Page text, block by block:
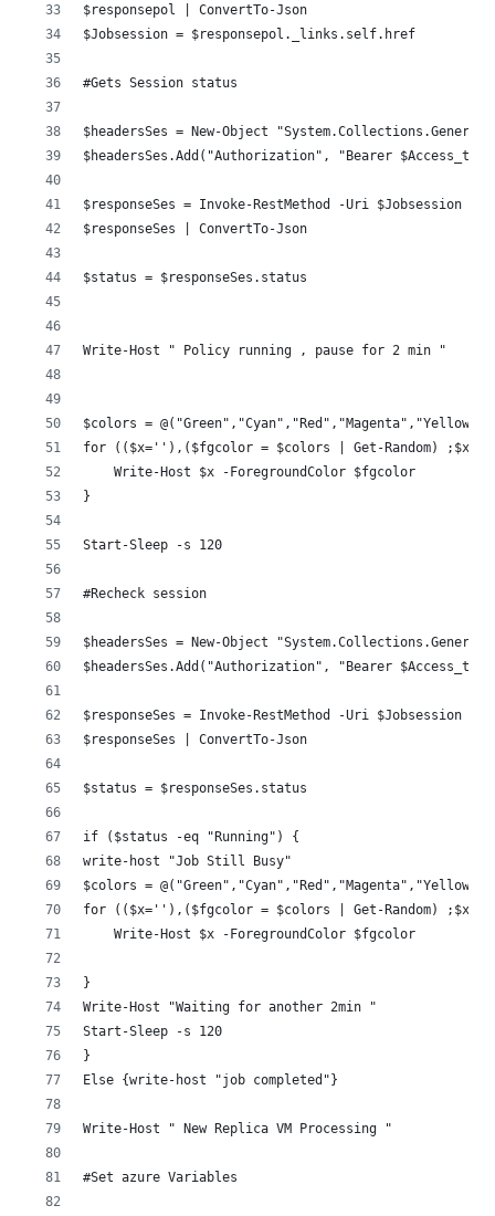
$responsepol | ConvertTo-Json
$Jobsession = $responsepol._links.self.href
#Gets Session status
$headersSes = New-Object
$headersSes.Add("Authorization", "Bearer
$responseSes = Invoke-RestMethod -Uri $Jobsession -
$responseSes | ConvertTo-Json
$status = $responseSes.status
Write-Host " Policy running , pause for 2 min "
$colors =
for (($x=''),($fgcolor = $colors | Get-Random)
    Write-Host $x -ForegroundColor $fgcolor
}
Start-Sleep -s 120
#Recheck session
$headersSes = New-Object
$headersSes.Add("Authorization", "Bearer
$responseSes = Invoke-RestMethod -Uri $Jobsession -
$responseSes | ConvertTo-Json
$status = $responseSes.status
if ($status -eq "Running") {
write-host "Job Still Busy"
$colors =
for (($x=''),($fgcolor = $colors | Get-Random)
    Write-Host $x -ForegroundColor $fgcolor
}
Write-Host "Waiting for another 2min "
Start-Sleep -s 120
}
Else {write-host "job completed"}
Write-Host " New Replica VM Processing "
#Set azure Variables